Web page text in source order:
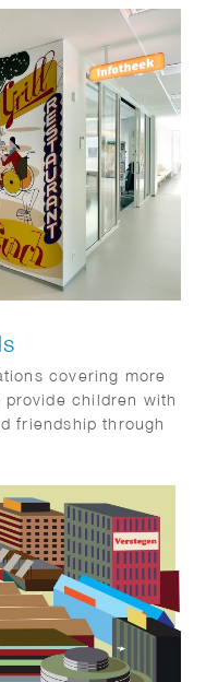
covering more
children with
friendship through